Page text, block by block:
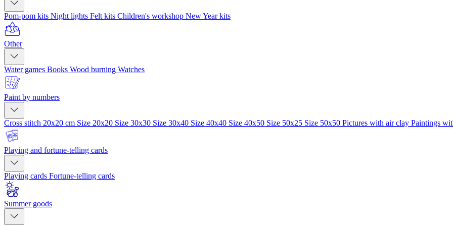
Pom-pom kits Night lights Felt kits Children's workshop New Year kits
Other
Water games Books Wood burning Watches
Paint by numbers
Cross stitch 20x20 cm Size 20x20 Size 30x30 Size 30x40 Size 40x40 Size 40x50 Size 50x25 Size 50x50 Pictures with air clay Paintings
Playing and fortune-telling cards
Playing cards Fortune-telling cards
Summer goods